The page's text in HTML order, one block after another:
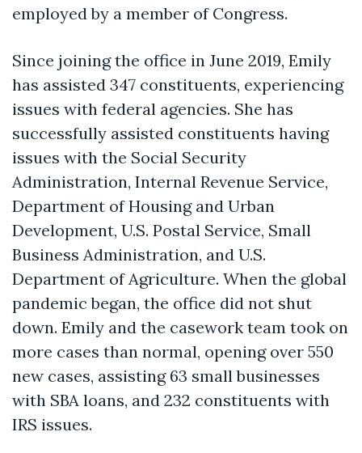
employed by a member of Congress.
Since joining the office in June 2019, Emily
has assisted 347 constituents, experiencing
issues with federal agencies. She has
successfully assisted constituents having
issues with the Social Security
Administration, Internal Revenue Service,
Department of Housing and Urban
Development, U.S. Postal Service, Small
Business Administration, and U.S.
Department of Agriculture. When the global
pandemic began, the office did not shut
down. Emily and the casework team took on
more cases than normal, opening over 550
new cases, assisting 63 small businesses
with SBA loans, and 232 constituents with
IRS issues.